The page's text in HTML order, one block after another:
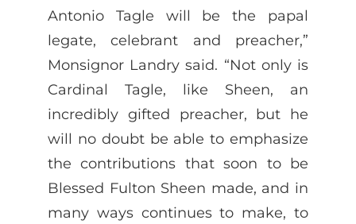
Antonio Tagle will be the papal
legate, celebrant and preacher,”
Monsignor Landry said. “Not only is
Cardinal Tagle, like Sheen, an
incredibly gifted preacher, but he
will no doubt be able to emphasize
the contributions that soon to be
Blessed Fulton Sheen made, and in
many ways continues to make, to